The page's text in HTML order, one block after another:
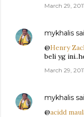
March 29,
mykhalis
@Henry
beli yg
March 29,
mykhalis
@acidd